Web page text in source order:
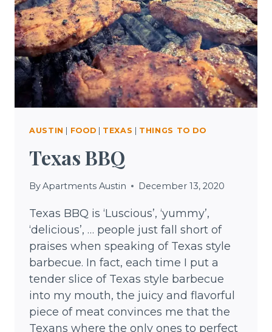
AUSTIN | FOOD | TEXAS | THINGS TO DO
Texas BBQ
ByApartments Austin December 13, 2020
Texas BBQ is ‘Luscious’, ‘yummy’,
‘delicious’, … people just fall short of
praises when speaking of Texas style
barbecue. In fact, each time I put a
tender slice of Texas style barbecue
into my mouth, the juicy and flavorful
piece of meat convinces me that the
Texans where the only ones to perfect